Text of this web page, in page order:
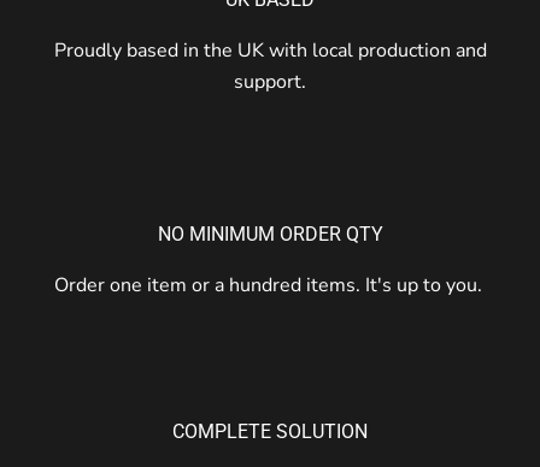
Proudly based in the UK with local production and
support.
NO MINIMUM ORDER QTY
Order one item or a hundred items. It's up to you.
COMPLETE SOLUTION